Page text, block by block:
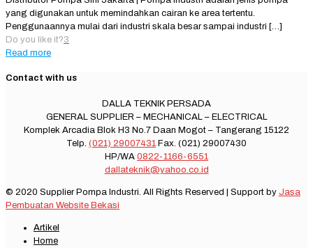
yang digunakan untuk memindahkan cairan ke area tertentu.
Penggunaannya mulai dari industri skala besar sampai industri […]
Do you like it?3
Read more
Contact with us
DALLA TEKNIK PERSADA
GENERAL SUPPLIER – MECHANICAL – ELECTRICAL
Komplek Arcadia Blok H3 No.7 Daan Mogot – Tangerang 15122
Telp. (021) 29007431 Fax. (021) 29007430
HP/WA 0822-1166-6551
dallateknik@yahoo.co.id
© 2020 Supplier Pompa Industri. All Rights Reserved | Support by Jasa
Pembuatan Website Bekasi
Artikel
Home